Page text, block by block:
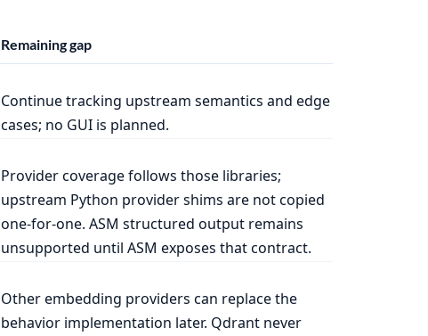
Remaining gap
Continue tracking upstream semantics and edge
cases; no GUI is planned.
Provider coverage follows those libraries;
upstream Python provider shims are not copied
one-for-one. ASM structured output remains
unsupported until ASM exposes that contract.
Other embedding providers can replace the
behavior implementation later. Qdrant never